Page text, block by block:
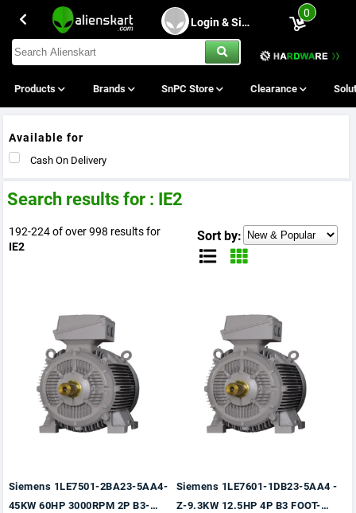
Login & Sing Up
0
Products Brands SnPC Store Clearance
Available for
Cash On Delivery
Search results for : IE2
192-224 of over 998 results for
IE2
Sort by:
Siemens 1LE7501-2BA23-5AA4-
45KW 60HP 3000RPM 2P B3-
Siemens 1LE7601-1DB23-5AA4 -
Z-9.3KW 12.5HP 4P B3 FOOT-